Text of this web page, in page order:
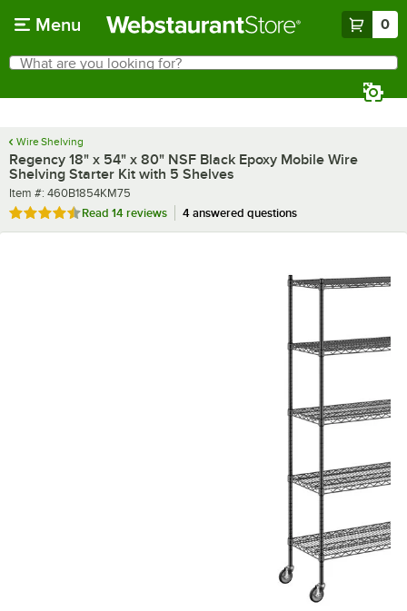
Menu 0
Search
What are you looking for?
Wire Shelving
Regency 18" x 54" x 80" NSF Black Epoxy Mobile Wire
Shelving Starter Kit with 5 Shelves
Item number
Item #: 460B1854KM75
Rated 4.6 out of 5 stars
Read 14 reviews 4 answered questions